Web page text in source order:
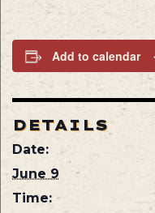
Add to calendar
DETAILS
Date:
June 9
Time: